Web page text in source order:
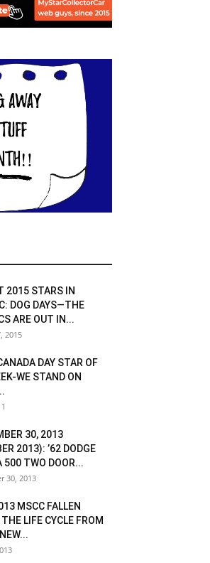
2015 STARS IN
DOG DAYS—THE
ARE OUT IN...
2015
DAY STAR OF
WE STAND ON
30, 2013
2013): ’62 DODGE
500 TWO DOOR...
30, 2013
MSCC FALLEN
LIFE CYCLE FROM